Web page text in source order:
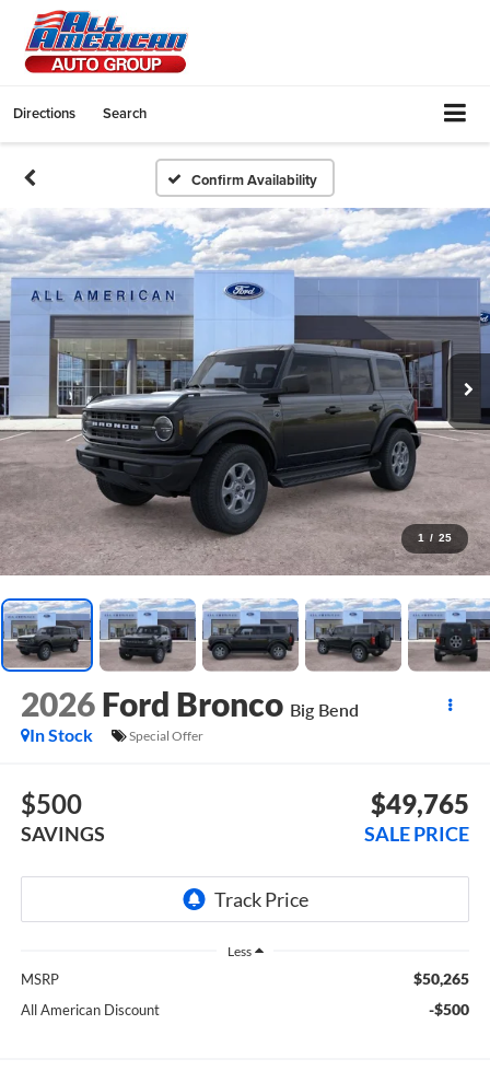
Directions Search
Confirm Availability
1 / 25
2026 Ford Bronco Big Bend
In Stock
Special Offer
$500
SAVINGS
$49,765
SALE PRICE
Less
MSRP $50,265
All American Discount -$500